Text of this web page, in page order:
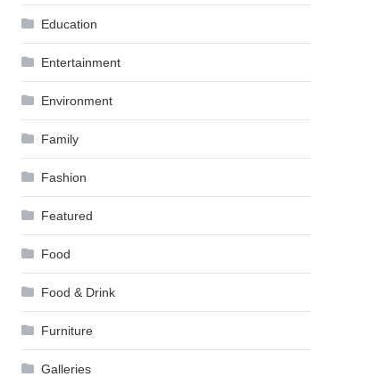
Education
Entertainment
Environment
Family
Fashion
Featured
Food
Food & Drink
Furniture
Galleries